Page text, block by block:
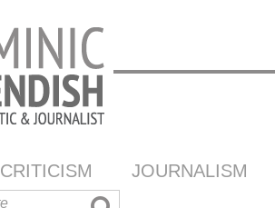
CRITICISM JOURNALISM